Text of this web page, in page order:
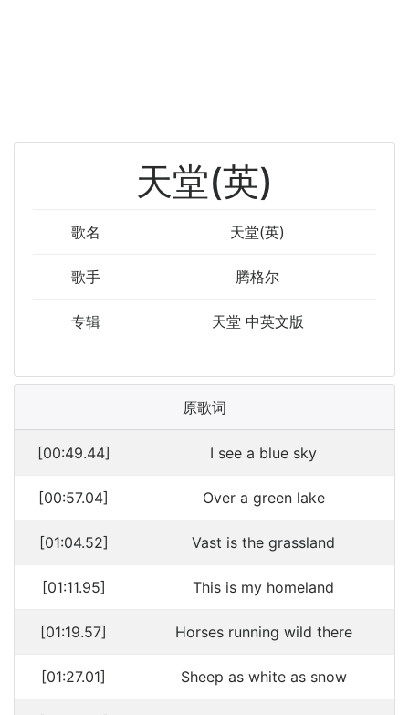
天堂(英)
歌名 天堂(英)
歌手 腾格尔
专辑 天堂 中英文版
原歌词
[00:49.44] I see a blue sky
[00:57.04] Over a green lake
[01:04.52] Vast is the grassland
[01:11.95] This is my homeland
[01:19.57] Horses running wild there
[01:27.01] Sheep as white as snow